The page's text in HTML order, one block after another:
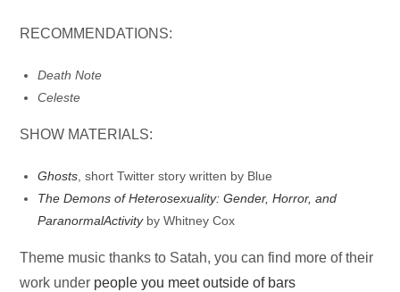
RECOMMENDATIONS:
Death Note
Celeste
SHOW MATERIALS:
Ghosts , short Twitter story written by Blue
The Demons of Heterosexuality: Gender, Horror, and
ParanormalActivityby Whitney Cox
Theme music thanks to Satah, you can find more of their
work under people you meet outside of bars